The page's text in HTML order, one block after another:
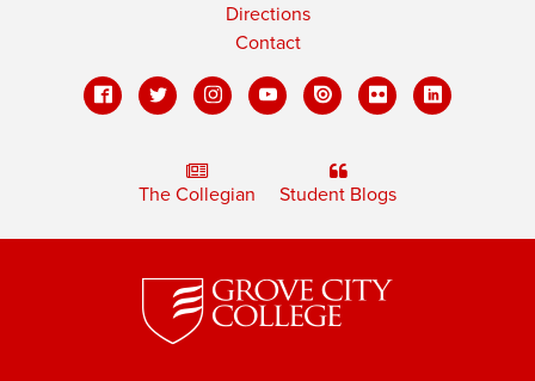
Directions
Contact
The Collegian Student Blogs